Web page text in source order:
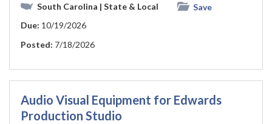
South Carolina | State & Local
Save
Due: 10/19/2026
Posted: 7/18/2026
Audio Visual Equipment for Edwards
Production Studio